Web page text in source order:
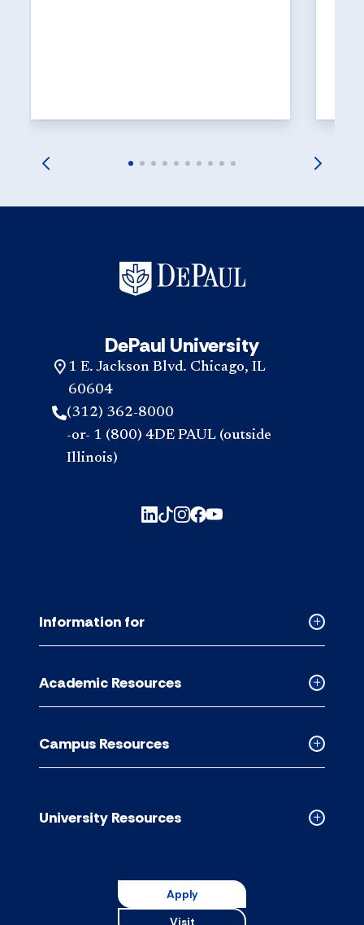
DePaul University
1 E. Jackson Blvd. Chicago, IL
60604
(312) 362-8000
-or- 1 (800) 4DE PAUL (outside
Illinois)
Collapsed
accordion
Information for
Collapsed
Academic
accordion
Academic Resources
Collapsed
Campus
accordion
Campus Resources
Collapsed
University Resources
Apply
Visit